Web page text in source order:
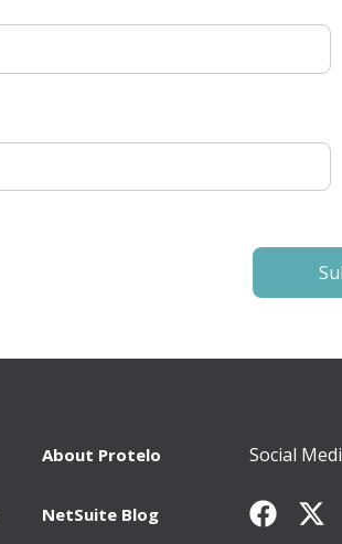
About Protelo
NetSuite Blog
Social